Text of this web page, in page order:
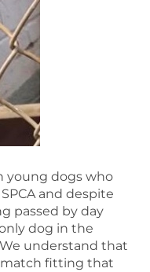
young dogs who
and despite
passed by day
dog in the
understand that
match fitting that